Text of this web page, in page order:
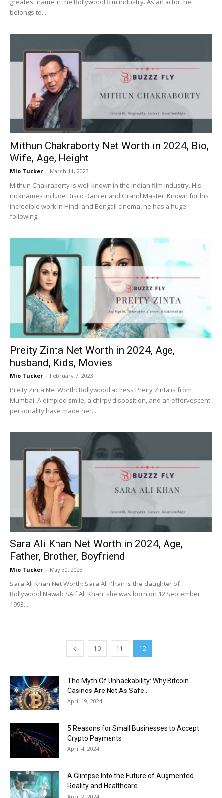
greatest name in the Bollywood film industry. As an actor, he
belongs to...
Mithun Chakraborty Net Worth in 2024, Bio,
Wife, Age, Height
Mio Tucker - March 11, 2023
Mithun Chakraborty is well known in the Indian film industry. His
nicknames include Disco Dancer and Grand Master. Known for his
incredible work in Hindi and Bengali cinema, he has a huge
following
Preity Zinta Net Worth in 2024, Age,
husband, Kids, Movies
Mio Tucker - February 7, 2023
Preity Zinta Net Worth: Bollywood actress Preity Zinta is from
Mumbai. A dimpled smile, a chirpy disposition, and an effervescent
personality have made her...
Sara Ali Khan Net Worth in 2024, Age,
Father, Brother, Boyfriend
Mio Tucker - May 30, 2023
Sara Ali Khan Net Worth: Sara Ali Khan is the daughter of
Bollywood Nawab SAif Ali Khan. she was born on 12 September
1993....
10 11 12
The Myth Of Unhackability: Why Bitcoin
Casinos Are Not As Safe...
April 19, 2024
5 Reasons for Small Businesses to Accept
Crypto Payments
April 4, 2024
A Glimpse Into the Future of Augmented
Reality and Healthcare
April 2, 2024